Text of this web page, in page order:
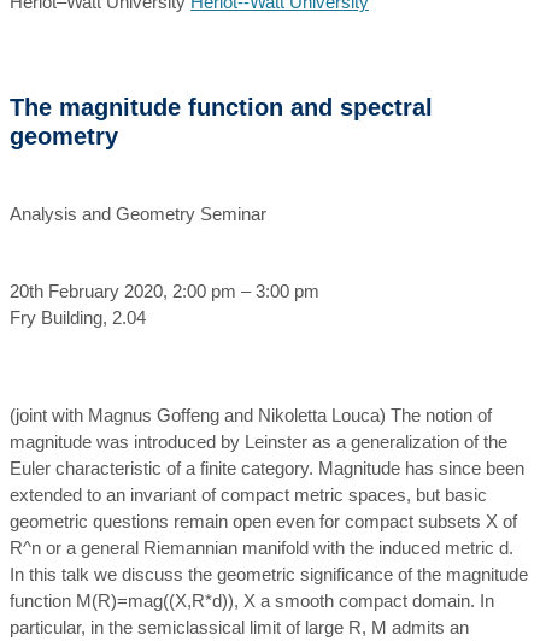
The magnitude function and spectral
geometry
Analysis and Geometry Seminar
20th February 2020, 2:00 pm – 3:00 pm
Fry Building, 2.04
(joint with Magnus Goffeng and Nikoletta Louca) The notion of
magnitude was introduced by Leinster as a generalization of the
Euler characteristic of a finite category. Magnitude has since been
extended to an invariant of compact metric spaces, but basic
geometric questions remain open even for compact subsets X of
R^n or a general Riemannian manifold with the induced metric d.
In this talk we discuss the geometric significance of the magnitude
function M(R)=mag((X,R*d)), X a smooth compact domain. In
particular, in the semiclassical limit of large R, M admits an